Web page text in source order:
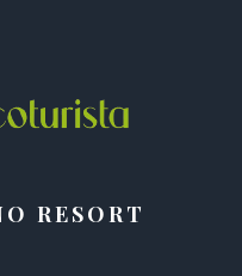
RESORT